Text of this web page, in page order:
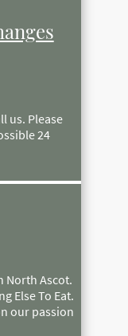
us. Please
24
North Ascot.
Else To Eat.
our passion